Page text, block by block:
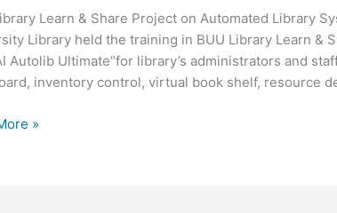
Learn & Share Project on Automated Library
Library held the training in BUU Library Learn &
Autolib Ultimate”for library’s administrators and
inventory control, virtual book shelf, resource
»